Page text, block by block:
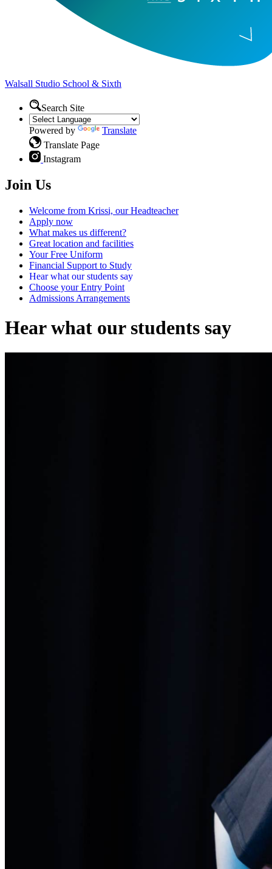
Walsall Studio School & Sixth
Search Site
Powered by
Translate
Translate Page
Instagram
Join Us
Welcome from Krissi, our Headteacher
Apply now
What makes us different?
Great location and facilities
Your Free Uniform
Financial Support to Study
Hear what our students say
Choose your Entry Point
Admissions Arrangements
Hear what our students say